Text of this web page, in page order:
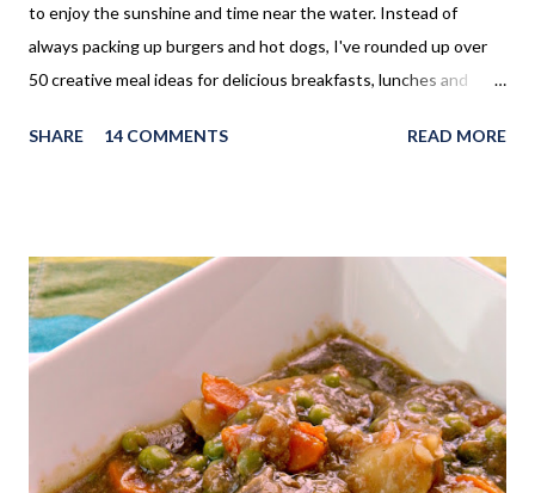
to enjoy the sunshine and time near the water. Instead of
always packing up burgers and hot dogs, I've rounded up over
50 creative meal ideas for delicious breakfasts, lunches and
weeks camping at a near by provincial park, during the summer
always been an amazing cook and with her outside kitchen
often made our family favourites, even at camp. Now that my SO
and his family have a cottage, we are frequently there for most
of the summer. Hamburgers and Hot Dogs seem to be our go to,
so I wanted to collect new creative meals perfect to make while
camping, or at the cottage. Breakfast Recipes Healthy Banana
Milkshake Thick, creamy banana milkshake made without ice
SHARE 14 COMMENTS READ MORE